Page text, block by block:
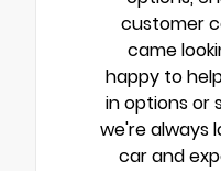
customer
came
happy to
in options or
we're always
car and